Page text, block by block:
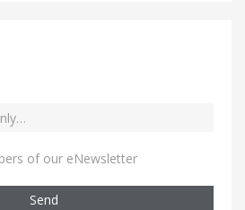
of our eNewsletter
Send